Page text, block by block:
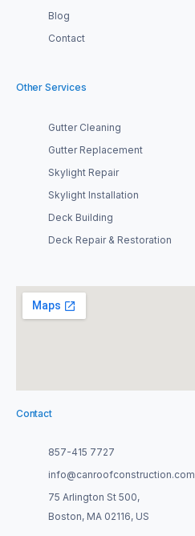
Blog
Contact
Other Services
Gutter Cleaning
Gutter Replacement
Skylight Repair
Skylight Installation
Deck Building
Deck Repair & Restoration
Contact
857-415 7727
info@canroofconstruction.com
75 Arlington St 500,
Boston, MA 02116, US